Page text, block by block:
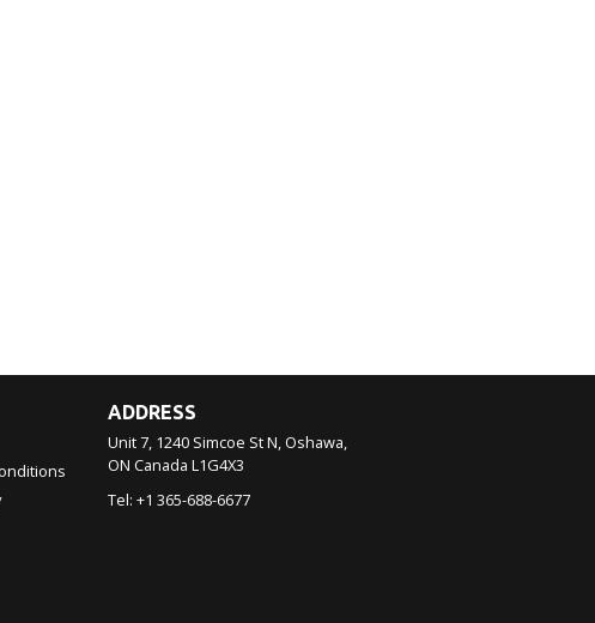
ADDRESS
Unit 7, 1240 Simcoe St N, Oshawa,
ON Canada L1G4X3
Tel: +1 365-688-6677